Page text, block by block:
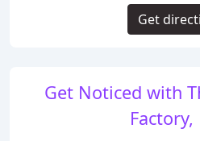
Get Noticed with
Factory,
Get